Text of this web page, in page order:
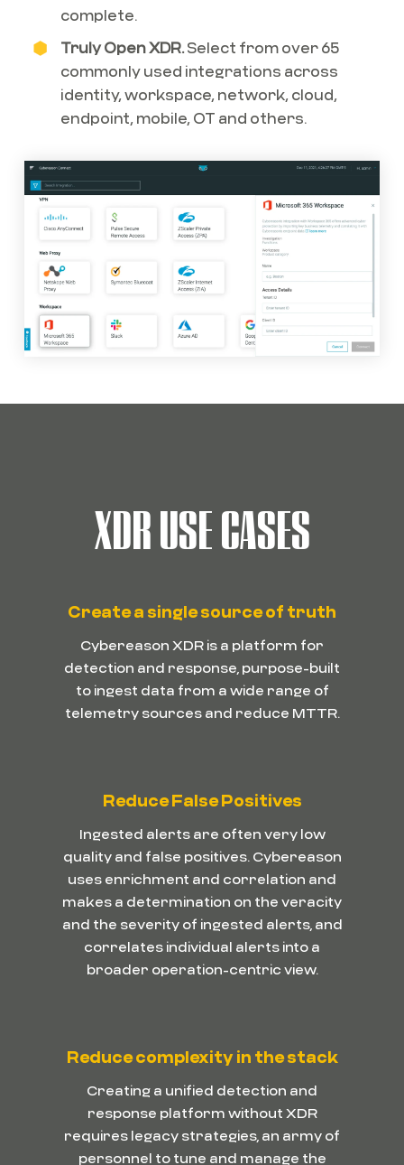
complete.
Truly Open XDR.Select from over 65
commonly used integrations across
identity, workspace, network, cloud,
endpoint, mobile, OT and others.
XDR USE CASES
Create a single source of truth
Cybereason XDR is a platform for
detection and response, purpose-built
to ingest data from a wide range of
telemetry sources and reduce MTTR.
Reduce False Positives
Ingested alerts are often very low
quality and false positives. Cybereason
uses enrichment and correlation and
makes a determination on the veracity
and the severity of ingested alerts, and
correlates individual alerts into a
broader operation-centric view.
Reduce complexity in the stack
Creating a unified detection and
response platform without XDR
requires legacy strategies, an army of
personnel to tune and manage the